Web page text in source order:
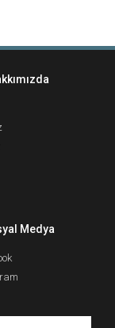
Medya